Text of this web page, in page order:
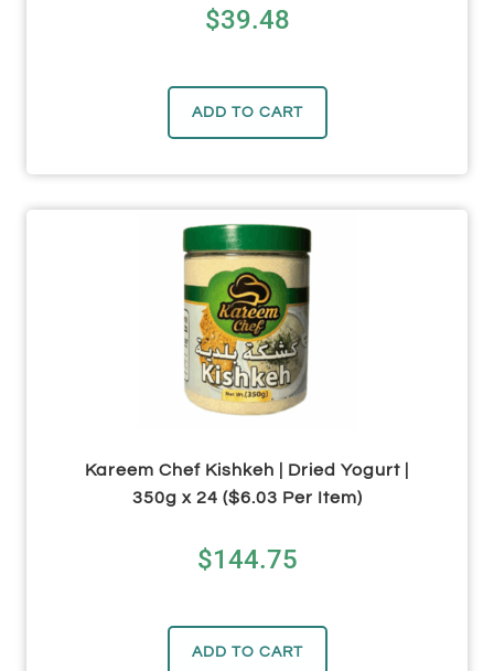
$39.48
ADD TO CART
Kareem Chef Kishkeh | Dried Yogurt |
350g x 24 ($6.03 Per Item)
$144.75
ADD TO CART